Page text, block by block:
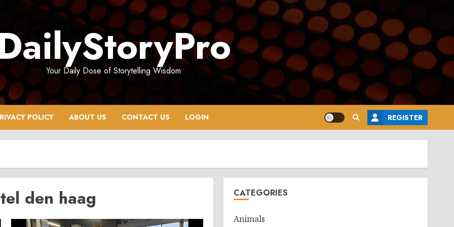
Your Daily Dose of Storytelling Wisdom
POLICY ABOUT US CONTACT US LOGIN REGISTER
den haag CATEGORIES
Animals